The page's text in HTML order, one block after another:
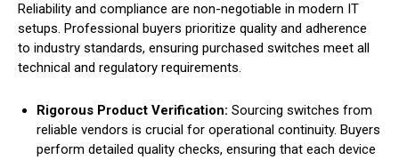
Reliability and compliance are non-negotiable in modern IT
setups. Professional buyers prioritize quality and adherence
to industry standards, ensuring purchased switches meet all
technical and regulatory requirements.
Rigorous Product Verification: Sourcing switches from
reliable vendors is crucial for operational continuity. Buyers
perform detailed quality checks, ensuring that each device